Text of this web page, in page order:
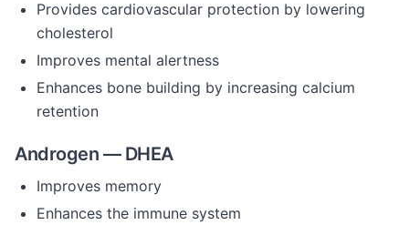
Provides cardiovascular protection by lowering
cholesterol
Improves mental alertness
Enhances bone building by increasing calcium
retention
Androgen — DHEA
Improves memory
Enhances the immune system